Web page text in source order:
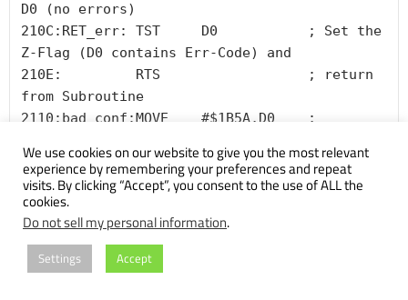
D0 (no errors)
210C:RET_err: TST     D0           ; Set the
Z-Flag (D0 contains Err-Code) and
210E:         RTS                  ; return
from Subroutine
2110:bad_conf:MOVE    #$1B5A,D0    ;
configuration."
Yes, there’s also stuff after the call to the handler, but let’s
check that handler first.
We use cookies on our website to give you the most relevant
experience by remembering your preferences and repeat
visits. By clicking “Accept”, you consent to the use of ALL the
cookies.
Do not sell my personal information.
Settings Accept